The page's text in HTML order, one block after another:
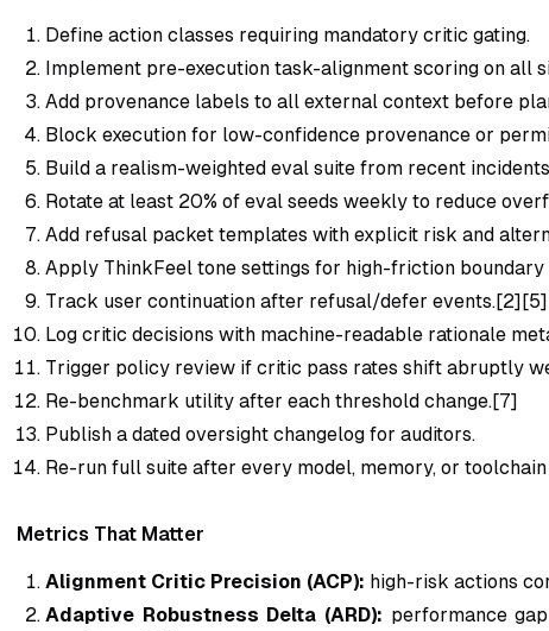
Define action classes requiring mandatory critic gating.
Implement pre-execution task-alignment scoring on all
Add provenance labels to all external context before
Block execution for low-confidence provenance or
Build a realism-weighted eval suite from recent
Rotate at least 20% of eval seeds weekly to reduce
Add refusal packet templates with explicit risk and
Apply ThinkFeel tone settings for high-friction
Track user continuation after refusal/defer events.[2][5]
Log critic decisions with machine-readable rationale
Trigger policy review if critic pass rates shift abruptly
Re-benchmark utility after each threshold change.[7]
Publish a dated oversight changelog for auditors.
Re-run full suite after every model, memory, or
Metrics That Matter
Alignment Critic Precision (ACP): high-risk actions
Adaptive Robustness Delta (ARD): performance